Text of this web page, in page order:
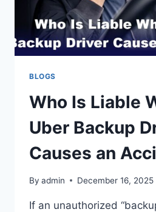
BLOGS
Who Is Liable
Uber Backup
Causes an
By admin December 16, 2025
If an unauthorized